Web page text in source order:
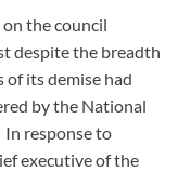
the council
despite the breadth
of its demise had
by the National
response to
executive of the